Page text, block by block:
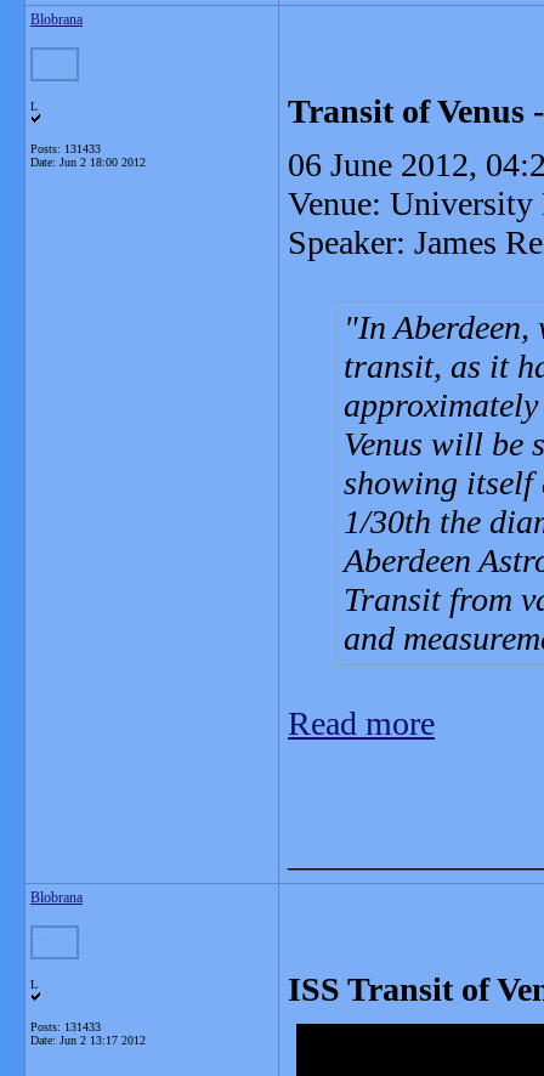
Blobrana
L
Posts: 131433
Date: Jun 2 18:00 2012
Transit of Venus
06 June 2012,
Venue: University
Speaker: James
In Aberdeen,
transit, as it
Venus will be
showing itself
1/30th the
Aberdeen
Transit from
and
Read more
Blobrana
L
Posts: 131433
Date: Jun 2 13:17 2012
ISS Transit of